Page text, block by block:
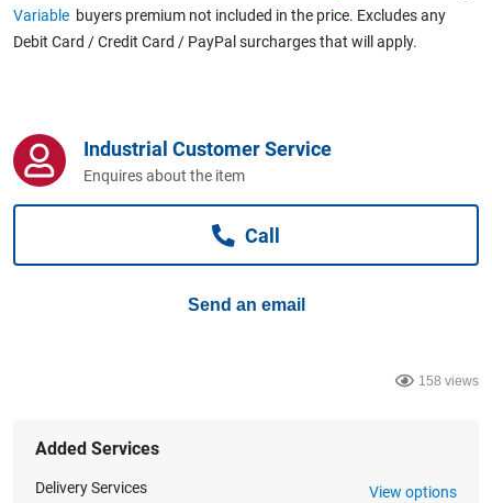
Business For Sale
Jewellery & Fashion
Variable buyers premium not included in the price. Excludes any
Debit Card / Credit Card / PayPal surcharges that will apply.
Industrial Customer Service
Enquires about the item
Call
Send an email
158 views
Added Services
Delivery Services View options